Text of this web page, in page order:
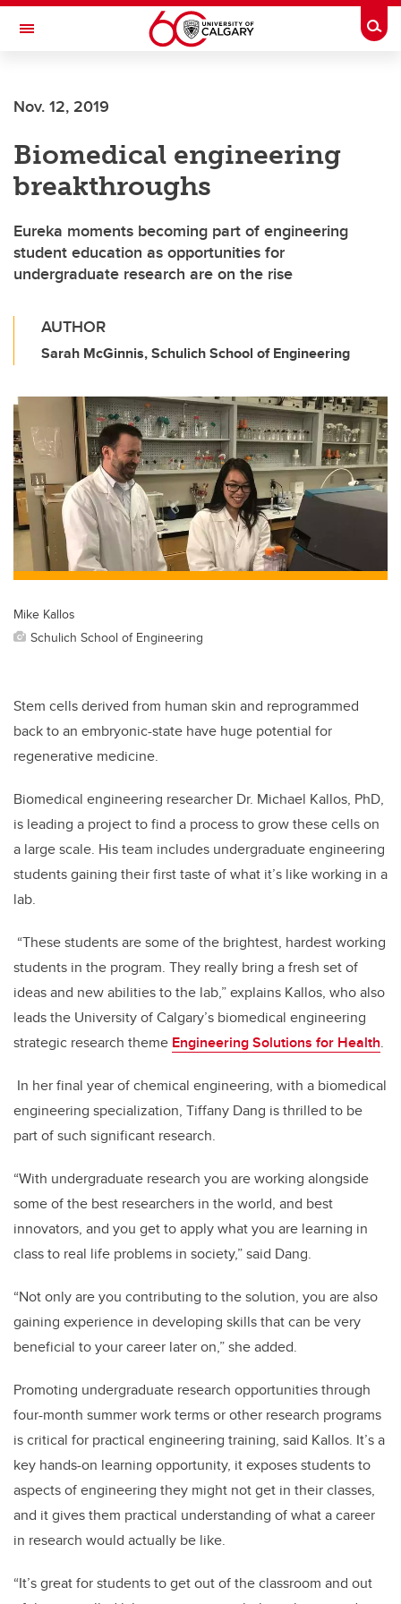
Skip to main content
Toggle Navigation
Nov. 12, 2019
Biomedical engineering
breakthroughs
Eureka moments becoming part of engineering
student education as opportunities for
undergraduate research are on the rise
AUTHOR
Sarah McGinnis, Schulich School of Engineering
Mike Kallos
Schulich School of Engineering
Stem cells derived from human skin and reprogrammed
back to an embryonic-state have huge potential for
regenerative medicine.
Biomedical engineering researcher Dr. Michael Kallos, PhD,
is leading a project to find a process to grow these cells on
a large scale. His team includes undergraduate engineering
students gaining their first taste of what it’s like working in a
lab.
“These students are some of the brightest, hardest working
students in the program. They really bring a fresh set of
ideas and new abilities to the lab,” explains Kallos, who also
leads the University of Calgary’s biomedical engineering
strategic research theme Engineering Solutions for Health.
In her final year of chemical engineering, with a biomedical
engineering specialization, Tiffany Dang is thrilled to be
part of such significant research.
“With undergraduate research you are working alongside
some of the best researchers in the world, and best
innovators, and you get to apply what you are learning in
class to real life problems in society,” said Dang.
“Not only are you contributing to the solution, you are also
gaining experience in developing skills that can be very
beneficial to your career later on,” she added.
Promoting undergraduate research opportunities through
four-month summer work terms or other research programs
is critical for practical engineering training, said Kallos. It’s a
key hands-on learning opportunity, it exposes students to
aspects of engineering they might not get in their classes,
and it gives them practical understanding of what a career
in research would actually be like.
“It’s great for students to get out of the classroom and out